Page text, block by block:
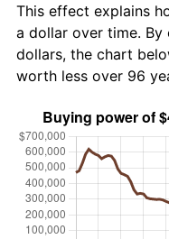
This effect explains
a dollar over time. By
dollars, the chart
worth less over 96